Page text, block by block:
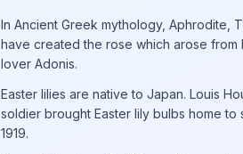
In Ancient Greek mythology, Aphrodite,
have created the rose which arose
lover Adonis.
Easter lilies are native to Japan. Louis
soldier brought Easter lily bulbs home
1919.